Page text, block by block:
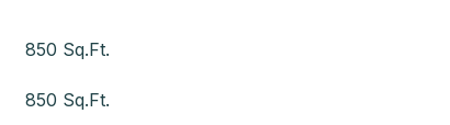
850 Sq.Ft.
850 Sq.Ft.